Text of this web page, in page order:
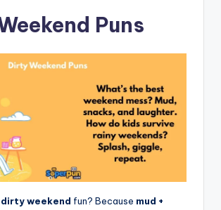
Puns
dirty weekend fun? Because mud +